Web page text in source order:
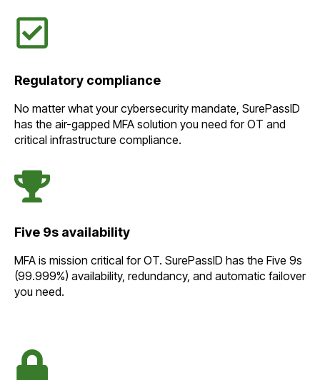
Regulatory compliance
No matter what your cybersecurity mandate, SurePassID
has the air-gapped MFA solution you need for OT and
critical infrastructure compliance.
Five 9s availability
MFA is mission critical for OT. SurePassID has the Five 9s
(99.999%) availability, redundancy, and automatic failover
you need.